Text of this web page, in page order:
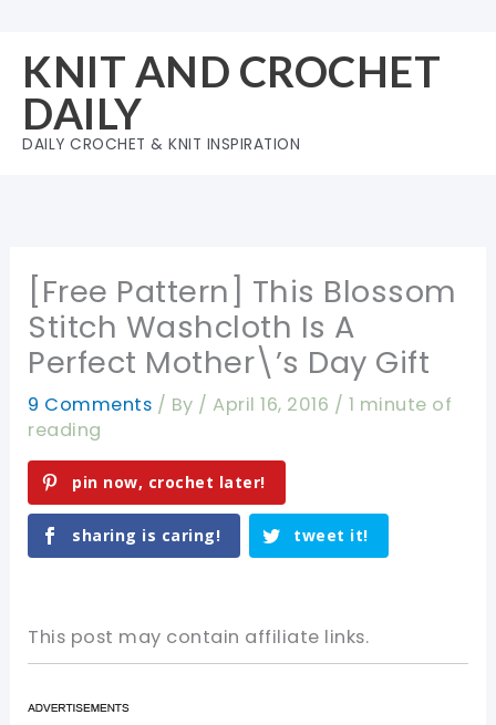
content
KNIT AND CROCHET
DAILY
DAILY CROCHET & KNIT INSPIRATION
[Free Pattern] This Blossom
Stitch Washcloth Is A
Perfect Mother\’s Day Gift
9 Comments / By /April 16, 2016 / 1 minute of
reading
pin now, crochet later!
sharing is caring! tweet it!
This post may contain affiliate links.